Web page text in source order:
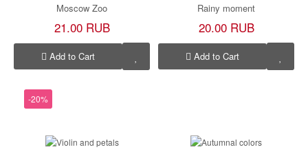
Moscow Zoo
21.00 RUB
Add to Cart
Rainy moment
20.00 RUB
Add to Cart
-20%